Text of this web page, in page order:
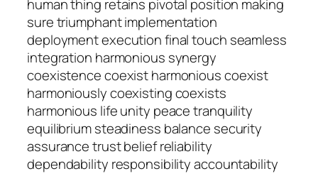
human thing retains pivotal position making
sure triumphant implementation
deployment execution final touch seamless
integration harmonious synergy
coexistence coexist harmonious coexist
harmoniously coexisting coexists
harmonious life unity peace tranquility
equilibrium steadiness balance security
assurance trust belief reliability
dependability responsibility accountability